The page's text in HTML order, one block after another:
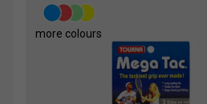
more colours